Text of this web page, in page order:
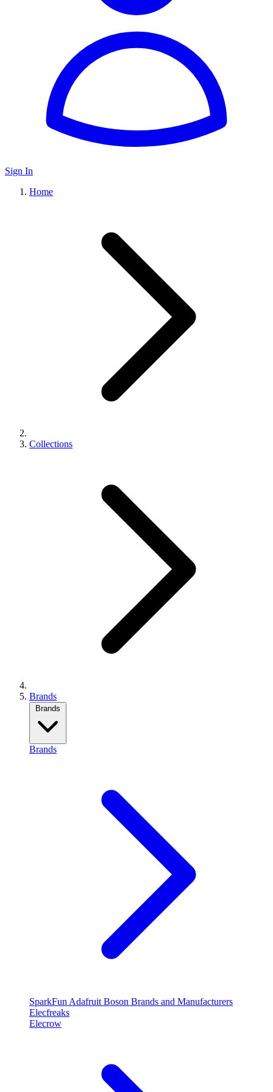
Sign In
Home
Collections
Brands
Brands
Brands
SparkFun Adafruit Boson Brands and Manufacturers
Elecfreaks
Elecrow